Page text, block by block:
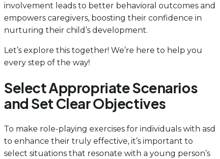
involvement leads to better behavioral outcomes and
empowers caregivers, boosting their confidence in
nurturing their child’s development.
Let’s explore this together! We’re here to help you
every step of the way!
Select Appropriate Scenarios
and Set Clear Objectives
To make role-playing exercises for individuals with asd
to enhance their truly effective, it’s important to
select situations that resonate with a young person’s